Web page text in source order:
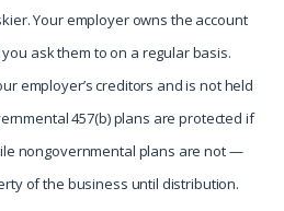
Your employer owns the account
ask them to on a regular basis.
employer’s creditors and is not held
457(b) plans are protected if
nongovernmental plans are not —
of the business until distribution.